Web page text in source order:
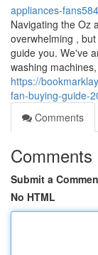
appliances-
Navigating the Oz
overwhelming ,
guide you. We've
washing machines,
https://
fan-buying-guide-
Comments
Comments
Submit a
No HTML